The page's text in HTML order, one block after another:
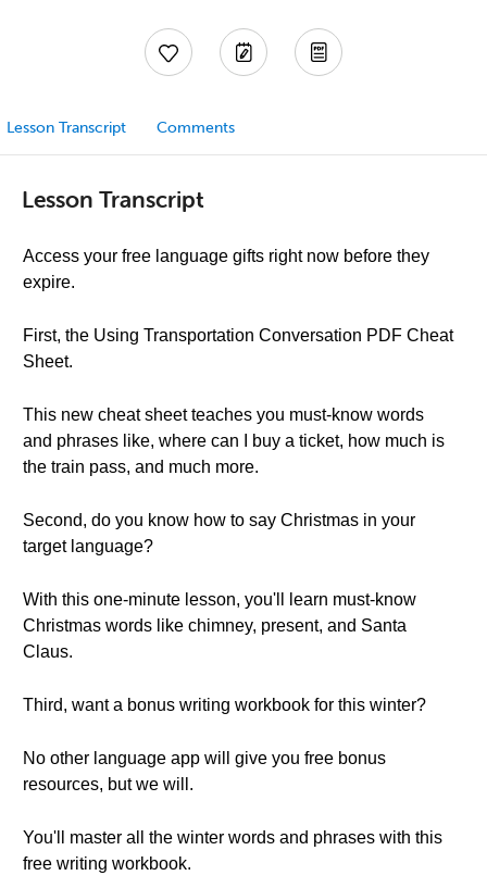
Lesson Transcript Comments
Lesson Transcript
Access your free language gifts right now before they
expire.
First, the Using Transportation Conversation PDF Cheat
Sheet.
This new cheat sheet teaches you must-know words
and phrases like, where can I buy a ticket, how much is
the train pass, and much more.
Second, do you know how to say Christmas in your
target language?
With this one-minute lesson, you'll learn must-know
Christmas words like chimney, present, and Santa
Claus.
Third, want a bonus writing workbook for this winter?
No other language app will give you free bonus
resources, but we will.
You'll master all the winter words and phrases with this
free writing workbook.